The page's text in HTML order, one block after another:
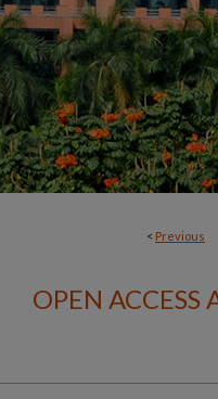
< Previous
OPEN ACCESS